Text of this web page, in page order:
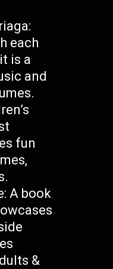
each
is a
and
fun
A book
&